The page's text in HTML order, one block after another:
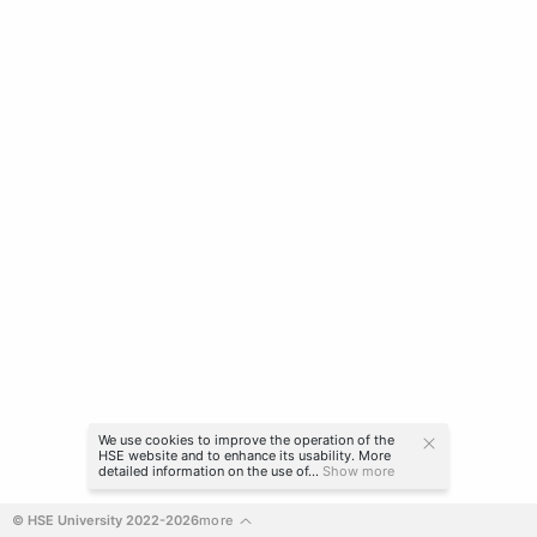
© HSE University 2022-2026more
We use cookies to improve the operation of the
HSE website and to enhance its usability. More
detailed information on the use of... Show more